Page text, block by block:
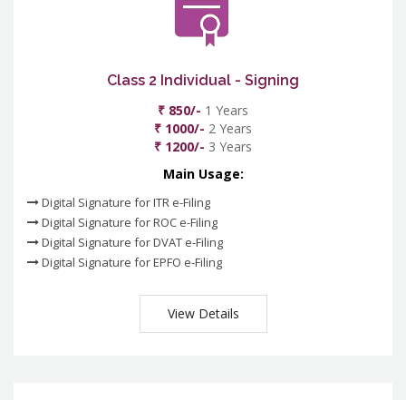
Class 2 Individual - Signing
₹ 850/- 1 Years
₹ 1000/- 2 Years
₹ 1200/- 3 Years
Main Usage:
Digital Signature for ITR e-Filing
Digital Signature for ROC e-Filing
Digital Signature for DVAT e-Filing
Digital Signature for EPFO e-Filing
View Details